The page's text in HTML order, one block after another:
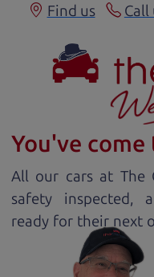
Find us Call
You've
All our cars at The
safety inspected,
ready for their next